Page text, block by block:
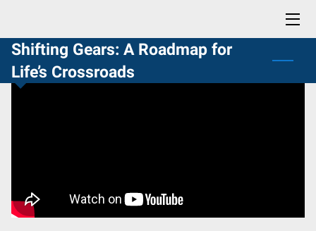
HOME
BLOG
Shifting Gears: A Roadmap for
Life’s Crossroads